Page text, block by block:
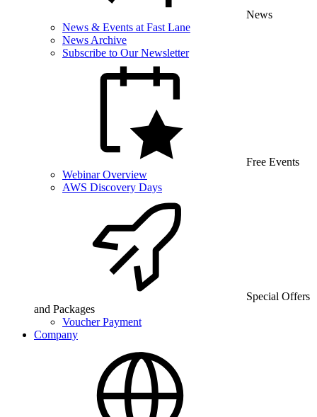
News
News & Events at Fast Lane
News Archive
Subscribe to Our Newsletter
Free Events
Webinar Overview
AWS Discovery Days
Special Offers
and Packages
Voucher Payment
Company